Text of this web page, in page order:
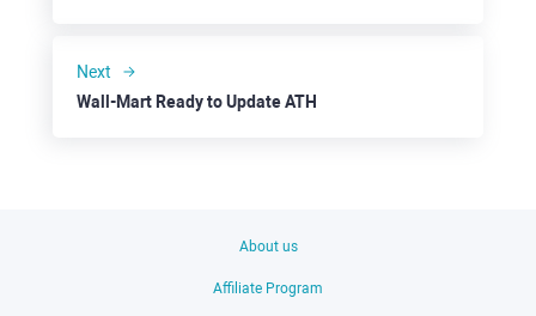
Next
Wall-Mart Ready to Update ATH
About us
Affiliate Program